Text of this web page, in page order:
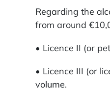
Regarding the
from around
• Licence II (or
• Licence III (or
volume.